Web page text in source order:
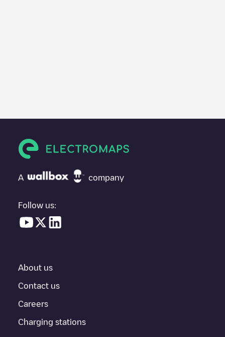
A company
Follow us:
About us
Contact us
Careers
Charging stations